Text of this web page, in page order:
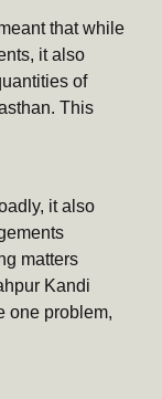
that while
it also
of
This
it also
matters
Kandi
one problem,